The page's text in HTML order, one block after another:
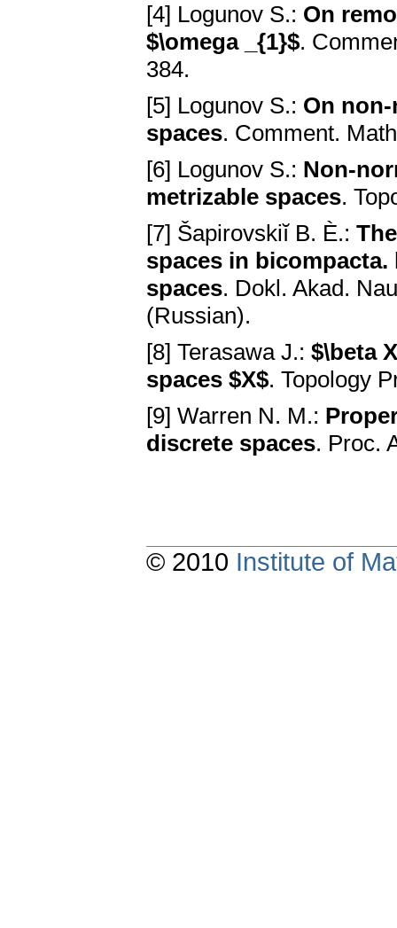
[4] Logunov S.: On
$\omega _{1}$.
384.
[5] Logunov S.: On
spaces. Comment.
[6] Logunov S.: Non-
metrizable spaces.
[7] Šapirovskiĭ B. È.:
spaces in
spaces. Dokl. Akad.
(Russian).
[8] Terasawa J.: $\beta
spaces $X$. Topology
[9] Warren N. M.:
discrete spaces. Proc.
© 2010 Institute of